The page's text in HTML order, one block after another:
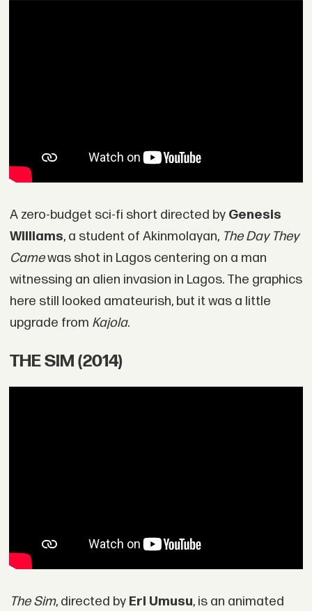
A zero-budget sci-fi short directed byGenesis
Williams, a student of Akinmolayan, The Day They
Camewas shot in Lagos centering on a man
witnessing an alien invasion in Lagos. The graphics
here still looked amateurish, but it was a little
upgrade from Kajola.
THE SIM (2014)
The Sim, directed by Eri Umusu, is an animated